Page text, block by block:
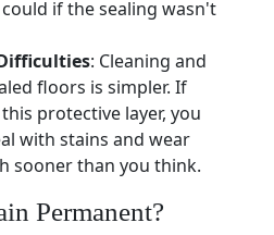
if the sealing wasn't
: Cleaning and
floors is simpler. If
protective layer, you
with stains and wear
sooner than you think.
Permanent?